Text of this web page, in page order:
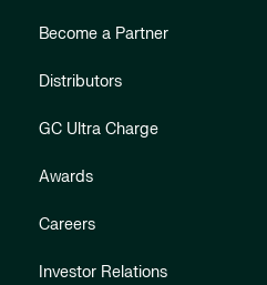
Become a Partner
Distributors
GC Ultra Charge
Awards
Careers
Investor Relations